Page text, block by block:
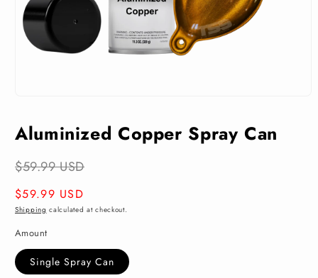
in
modal
Aluminized Copper Spray Can
$59.99 USD
Regular
price
$59.99 USD
Shipping calculated at checkout.
Amount
Single Spray Can